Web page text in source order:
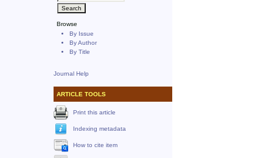
Browse
By Issue
By Author
By Title
Journal Help
ARTICLE TOOLS
Print this article
Indexing metadata
How to cite item